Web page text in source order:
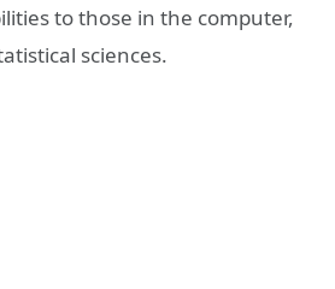
to those in the computer,
sciences.